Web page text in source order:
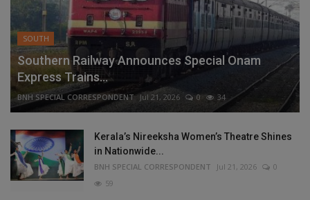
SOUTH
Southern Railway Announces Special Onam
Express Trains...
BNH SPECIAL CORRESPONDENT Jul 21, 2026 0 34
Kerala’s Nireeksha Women’s Theatre Shines
in Nationwide...
BNH SPECIAL CORRESPONDENT Jul 21, 2026
0
59